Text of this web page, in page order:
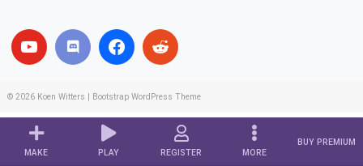
MAKE PLAY REGISTER MORE
BUY PREMIUM
© 2026 Koen Witters Bootstrap WordPress Theme